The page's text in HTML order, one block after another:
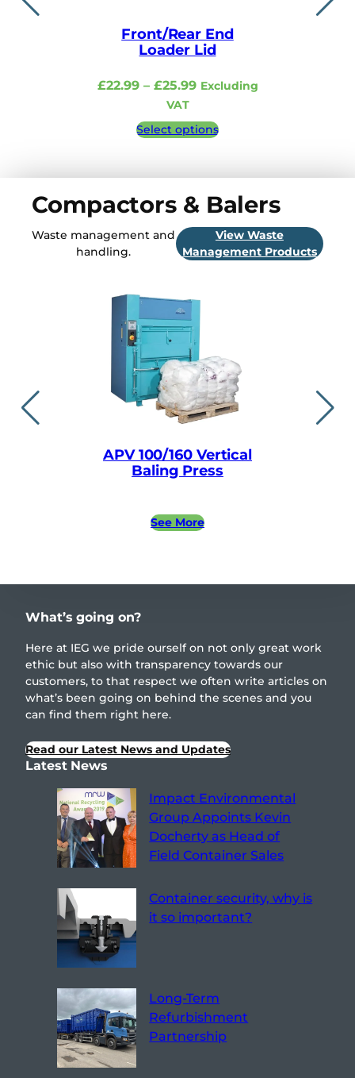
Front/Rear End
Loader Lid
£22.99 – £25.99Price
£22.99
through
Excluding
VAT
Select options
Compactors & Balers
Waste management and
handling.
View Waste
Management Products
APV 100/160 Vertical
Baling Press
See More
What’s going on?
Here at IEG we pride ourself on not only great work
ethic but also with transparency towards our
customers, to that respect we often write articles on
what’s been going on behind the scenes and you
can find them right here.
Read our Latest News and Updates
Latest News
Impact Environmental
Group Appoints Kevin
Docherty as Head of
Field Container Sales
Container security, why is
it so important?
Long-Term
Refurbishment
Partnership